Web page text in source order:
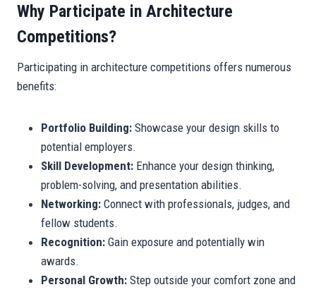
Why Participate in Architecture
Competitions?
Participating in architecture competitions offers numerous
benefits:
Portfolio Building: Showcase your design skills to
potential employers.
Skill Development: Enhance your design thinking,
problem-solving, and presentation abilities.
Networking: Connect with professionals, judges, and
fellow students.
Recognition: Gain exposure and potentially win
awards.
Personal Growth: Step outside your comfort zone and